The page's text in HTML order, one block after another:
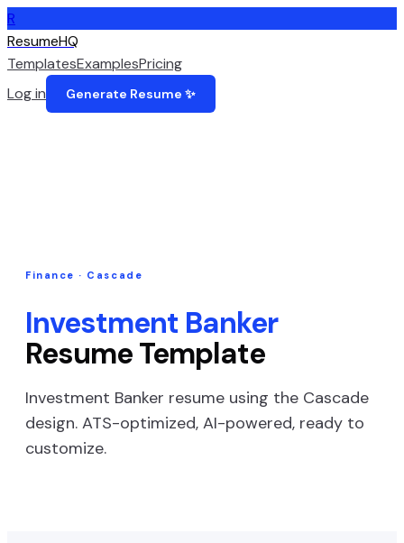
R
ResumeHQ
TemplatesExamplesPricing
Log in
Generate Resume ✨
Finance · Cascade
Investment Banker
Resume Template
Investment Banker resume using the Cascade
design. ATS-optimized, AI-powered, ready to
customize.